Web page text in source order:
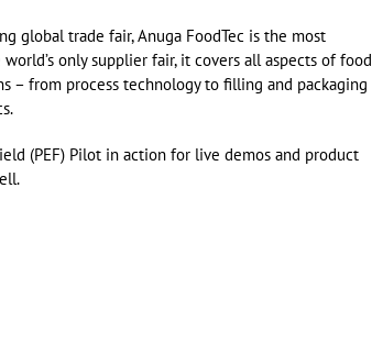
global trade fair, Anuga FoodTec is the most
only supplier fair, it covers all aspects of food
– from process technology to filling and packaging
(PEF) Pilot in action for live demos and product